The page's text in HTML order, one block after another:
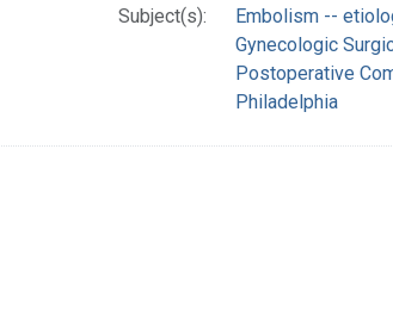
Subject(s):
Embolism --
Gynecologic
Postoperative
Philadelphia